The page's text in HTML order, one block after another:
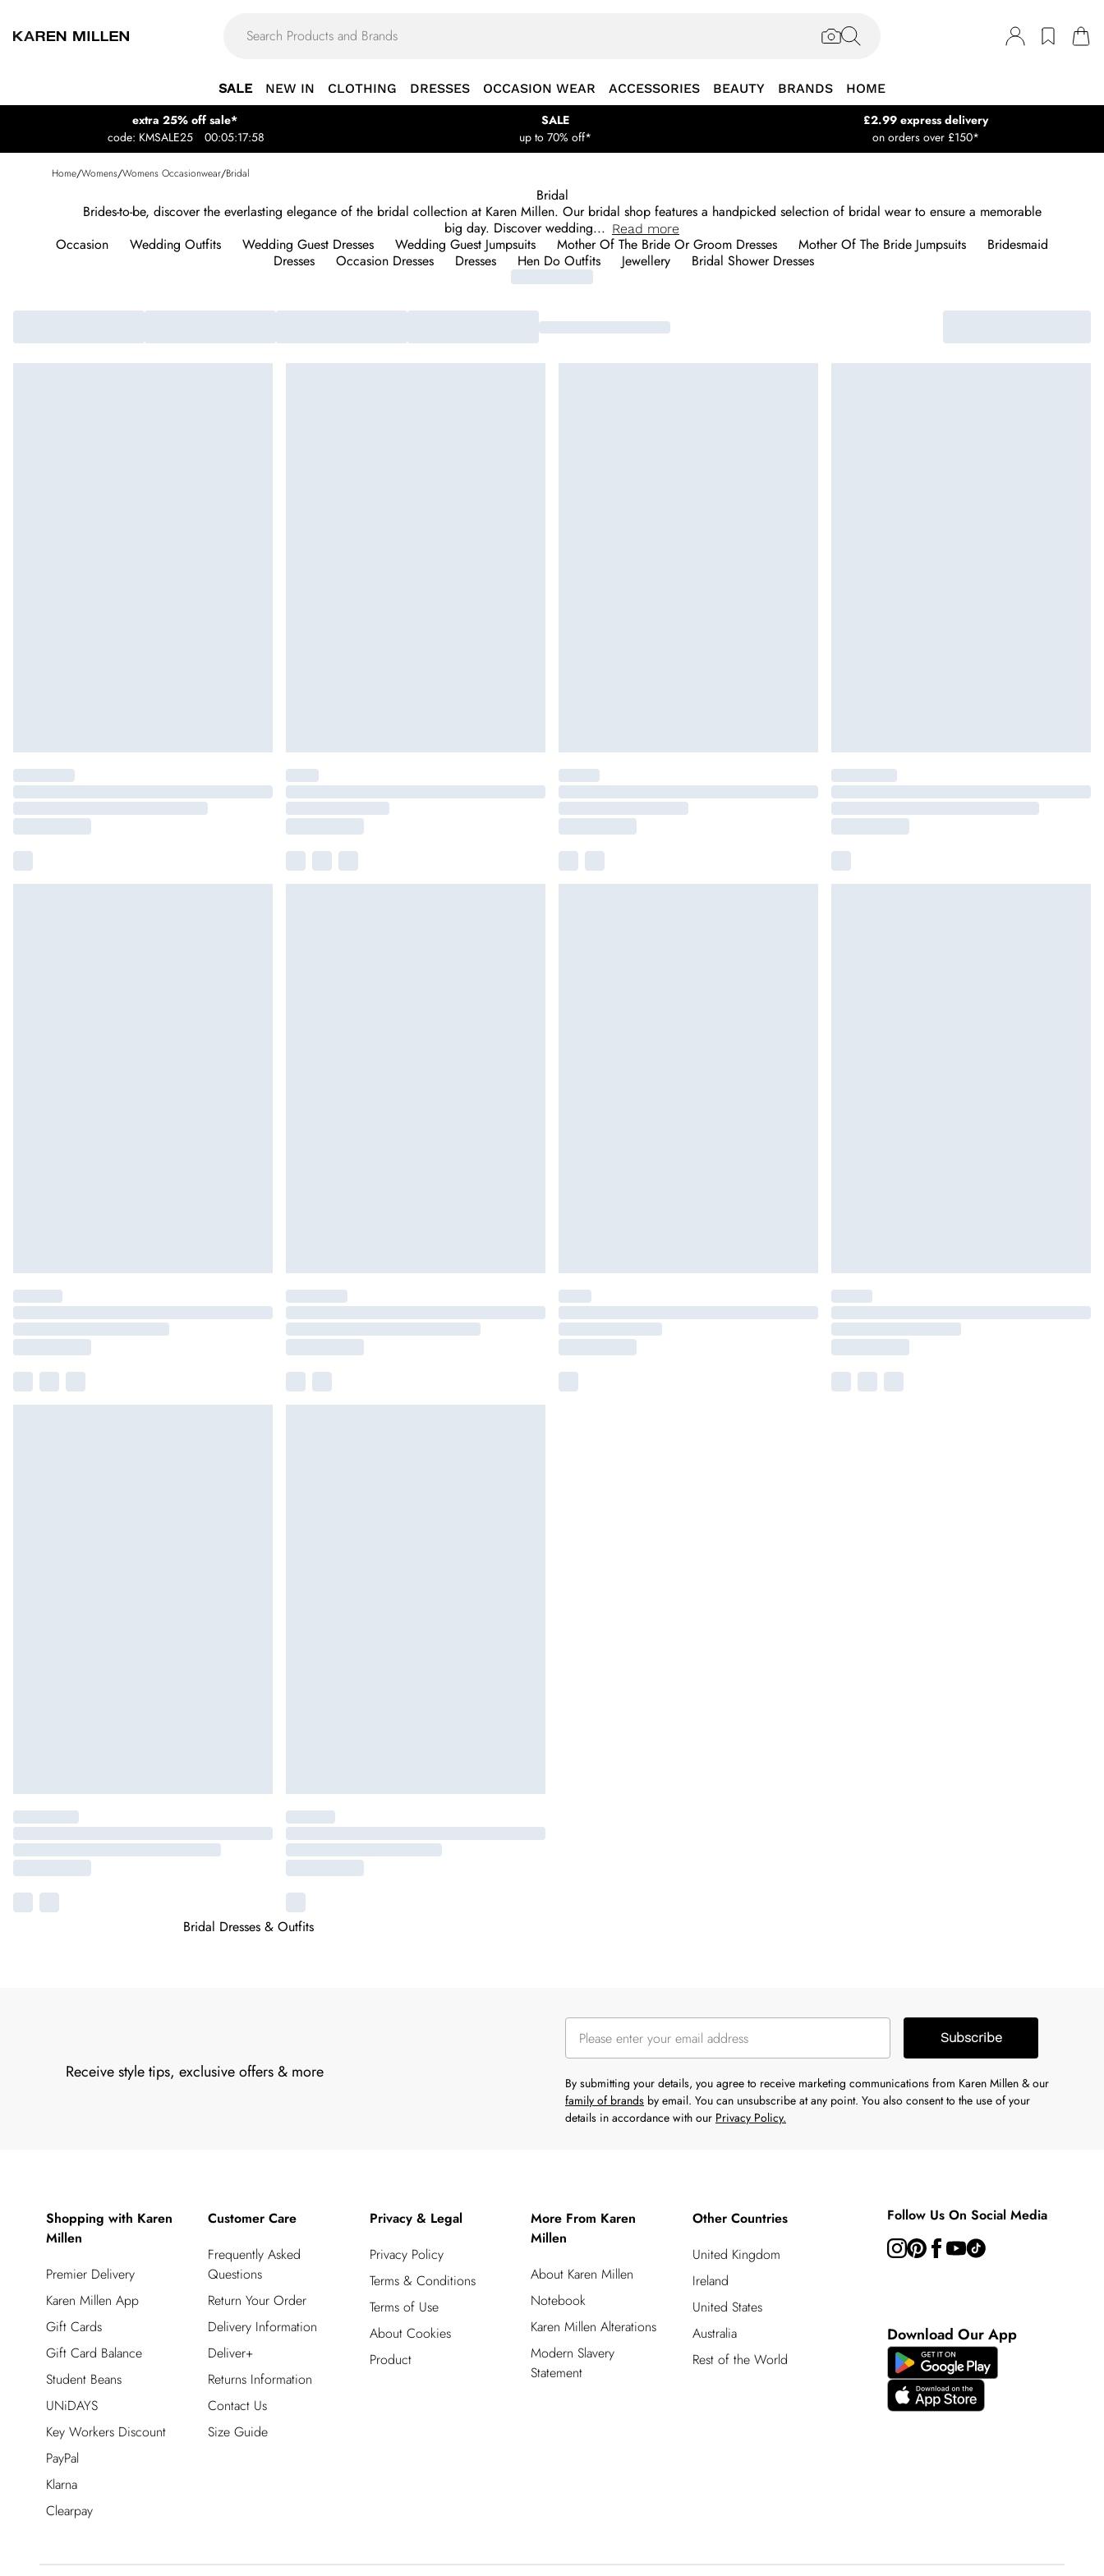
SALE NEW IN CLOTHING DRESSES OCCASION WEAR ACCESSORIES BEAUTY BRANDS HOME
extra 25% off sale*
code: KMSALE25
00:05:17:58
SALE
up to 70% off*
£2.99 express delivery
on orders over £150*
Home/Womens/Womens Occasionwear/Bridal
Bridal
Brides-to-be, discover the everlasting elegance of the bridal collection at Karen Millen. Our bridal shop features a handpicked selection of bridal wear to ensure a memorable
big day. Discover wedding... Read more
Occasion Wedding Outfits Wedding Guest Dresses Wedding Guest Jumpsuits Mother Of The Bride Or Groom Dresses Mother Of The Bride Jumpsuits
Bridesmaid
Dresses
Occasion Dresses Dresses Hen Do Outfits Jewellery Bridal Shower Dresses
Bridal Dresses & Outfits
Receive style tips, exclusive offers & more
Subscribe
By submitting your details, you agree to receive marketing communications from Karen Millen & our
family of brands by email. You can unsubscribe at any point. You also consent to the use of your
details in accordance with our Privacy Policy.
Shopping with Karen
Millen
Premier Delivery
Karen Millen App
Gift Cards
Gift Card Balance
Student Beans
UNiDAYS
Key Workers Discount
PayPal
Klarna
Clearpay
Customer Care
Frequently Asked
Questions
Return Your Order
Delivery Information
Deliver+
Returns Information
Contact Us
Size Guide
Privacy & Legal
Privacy Policy
Terms & Conditions
Terms of Use
About Cookies
Product
More From Karen
Millen
About Karen Millen
Notebook
Karen Millen Alterations
Modern Slavery
Statement
Other Countries
United Kingdom
Ireland
United States
Australia
Rest of the World
Follow Us On Social Media
Download Our App